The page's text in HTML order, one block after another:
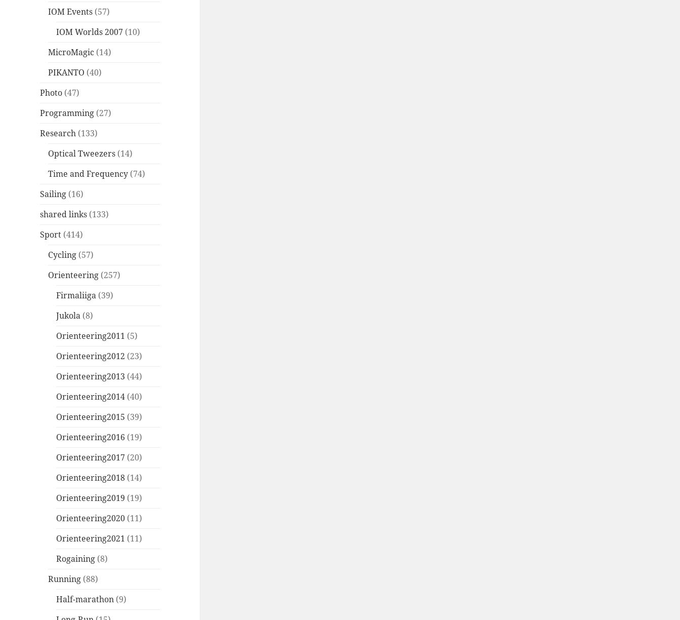
IOM Events (57)
IOM Worlds 2007 (10)
MicroMagic (14)
PIKANTO (40)
Photo (47)
Programming (27)
Research (133)
Optical Tweezers (14)
Time and Frequency (74)
Sailing (16)
shared links (133)
Sport (414)
Cycling (57)
Orienteering (257)
Firmaliiga (39)
Jukola (8)
Orienteering2011 (5)
Orienteering2012 (23)
Orienteering2013 (44)
Orienteering2014 (40)
Orienteering2015 (39)
Orienteering2016 (19)
Orienteering2017 (20)
Orienteering2018 (14)
Orienteering2019 (19)
Orienteering2020 (11)
Orienteering2021 (11)
Rogaining (8)
Running (88)
Half-marathon (9)